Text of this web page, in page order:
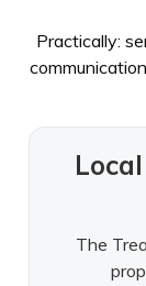
Practically:
The